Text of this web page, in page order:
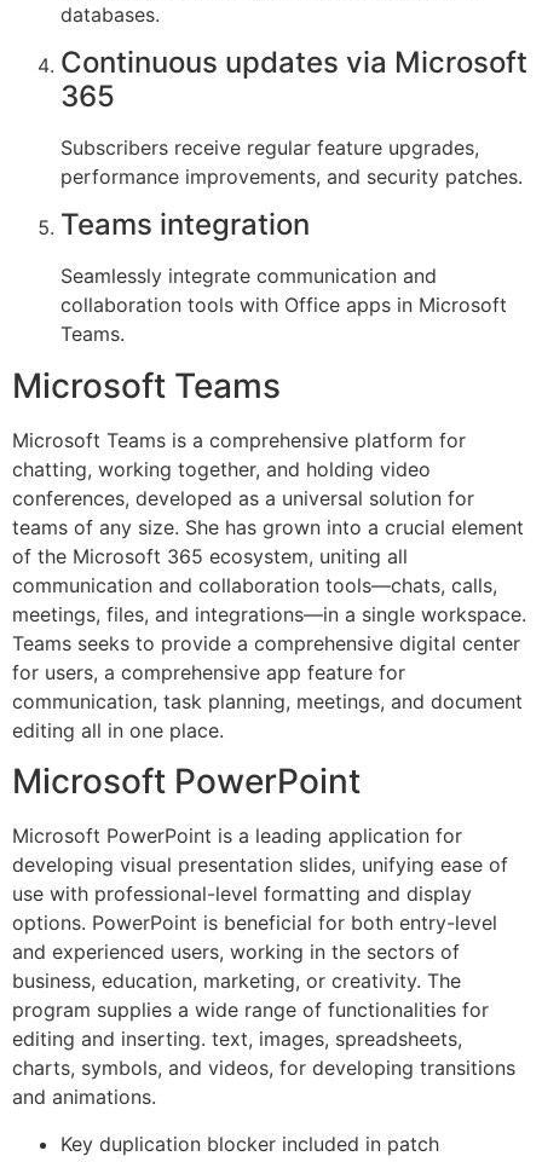
databases.
Continuous updates via Microsoft
365
Subscribers receive regular feature upgrades,
performance improvements, and security patches.
Teams integration
Seamlessly integrate communication and
collaboration tools with Office apps in Microsoft
Teams.
Microsoft Teams
Microsoft Teams is a comprehensive platform for
chatting, working together, and holding video
conferences, developed as a universal solution for
teams of any size. She has grown into a crucial element
of the Microsoft 365 ecosystem, uniting all
communication and collaboration tools—chats, calls,
meetings, files, and integrations—in a single workspace.
Teams seeks to provide a comprehensive digital center
for users, a comprehensive app feature for
communication, task planning, meetings, and document
editing all in one place.
Microsoft PowerPoint
Microsoft PowerPoint is a leading application for
developing visual presentation slides, unifying ease of
use with professional-level formatting and display
options. PowerPoint is beneficial for both entry-level
and experienced users, working in the sectors of
business, education, marketing, or creativity. The
program supplies a wide range of functionalities for
editing and inserting. text, images, spreadsheets,
charts, symbols, and videos, for developing transitions
and animations.
Key duplication blocker included in patch